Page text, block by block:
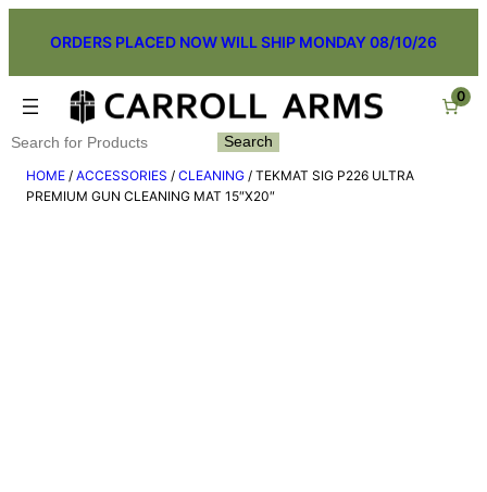
content
ORDERS PLACED NOW WILL SHIP MONDAY 08/10/26
0
Search Search
HOME / ACCESSORIES / CLEANING / TEKMAT SIG P226 ULTRA
PREMIUM GUN CLEANING MAT 15″X20″